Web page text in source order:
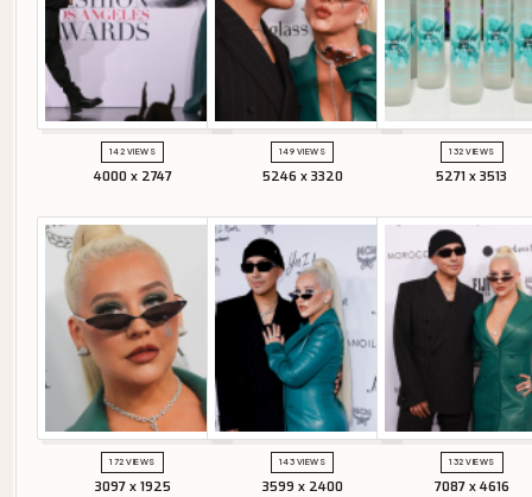
142 VIEWS
4000 x 2747
149 VIEWS
5246 x 3320
132 VIEWS
5271 x 3513
172 VIEWS
3097 x 1925
143 VIEWS
3599 x 2400
132 VIEWS
7087 x 4616